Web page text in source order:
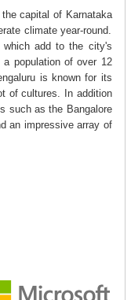
capital of Karnataka
climate year-round.
which add to the city's
population of over 12
is known for its
of cultures. In addition
such as the Bangalore
an impressive array of